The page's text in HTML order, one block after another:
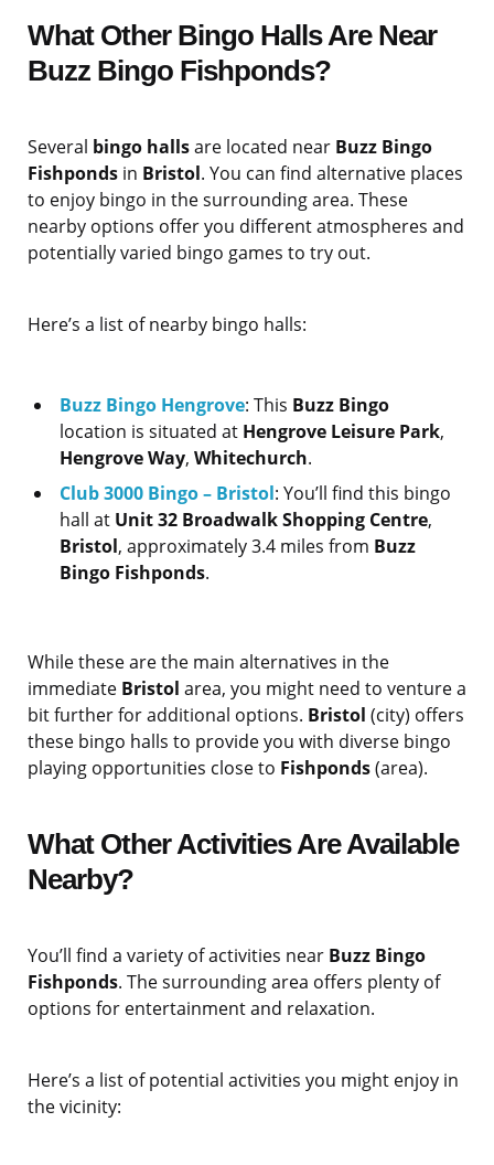
What Other Bingo Halls Are Near
Buzz Bingo Fishponds?
Several bingo hallsare located near Buzz Bingo
Fishponds in Bristol. You can find alternative places
to enjoy bingo in the surrounding area. These
nearby options offer you different atmospheres and
potentially varied bingo games to try out.
Here’s a list of nearby bingo halls:
Buzz Bingo Hengrove: This Buzz Bingo
location is situated at Hengrove Leisure Park,
Hengrove Way, Whitechurch.
Club 3000 Bingo – Bristol: You’ll find this bingo
hall at Unit 32 Broadwalk Shopping Centre,
Bristol, approximately 3.4 miles from Buzz
Bingo Fishponds.
While these are the main alternatives in the
immediate Bristol area, you might need to venture a
bit further for additional options. Bristol (city) offers
these bingo halls to provide you with diverse bingo
playing opportunities close to Fishponds(area).
What Other Activities Are Available
Nearby?
You’ll find a variety of activities near Buzz Bingo
Fishponds. The surrounding area offers plenty of
options for entertainment and relaxation.
Here’s a list of potential activities you might enjoy in
the vicinity: